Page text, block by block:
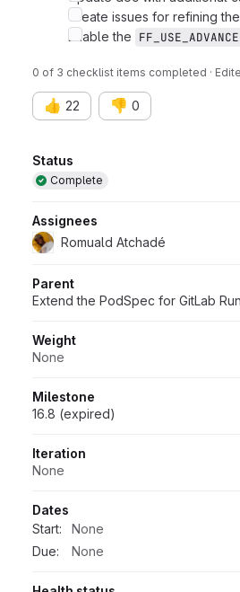
Create issues for refining
Enable the
0 of 3 checklist items completed ·
👍 22 👎 0
Attributes
Status
Complete
Assignees
Romuald Atchadé
Parent
Extend the PodSpec for GitLab
Weight
None
Milestone
16.8 (expired)
Iteration
None
Dates
Start:
None
Due:
None